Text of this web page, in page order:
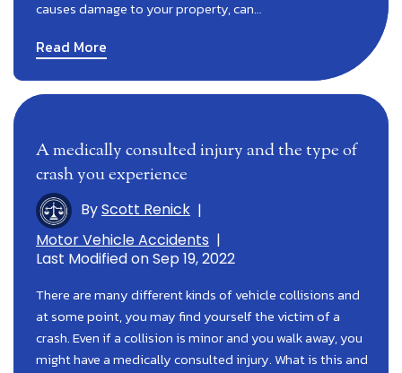
causes damage to your property, can…
Read More
A medically consulted injury and the type of
crash you experience
ByScott Renick |
Motor Vehicle Accidents |
Last Modified on Sep 19, 2022
There are many different kinds of vehicle collisions and
at some point, you may find yourself the victim of a
crash. Even if a collision is minor and you walk away, you
might have a medically consulted injury. What is this and